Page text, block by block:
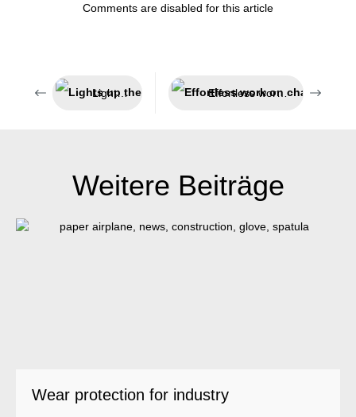
Comments are disabled for this article
Lights up the dark Effortless work on challenging insulations
Weitere Beiträge
Wear protection for industry